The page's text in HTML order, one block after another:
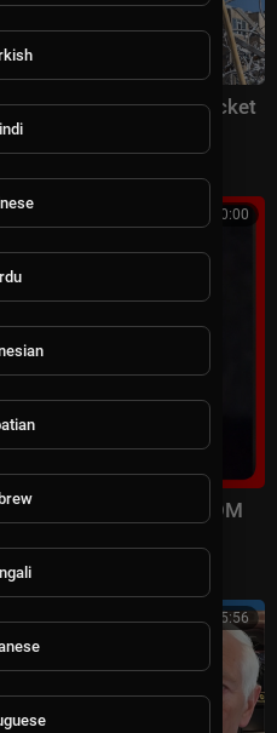
sending 400 rocket
00:10:00
on US forces: CENTCOM
01:15:56